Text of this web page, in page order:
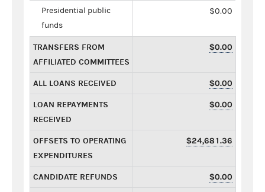
Presidential public
funds
$0.00
TRANSFERS FROM
AFFILIATED COMMITTEES
$0.00
ALL LOANS RECEIVED $0.00
LOAN REPAYMENTS
RECEIVED
$0.00
OFFSETS TO OPERATING
EXPENDITURES
$24,681.36
CANDIDATE REFUNDS $0.00